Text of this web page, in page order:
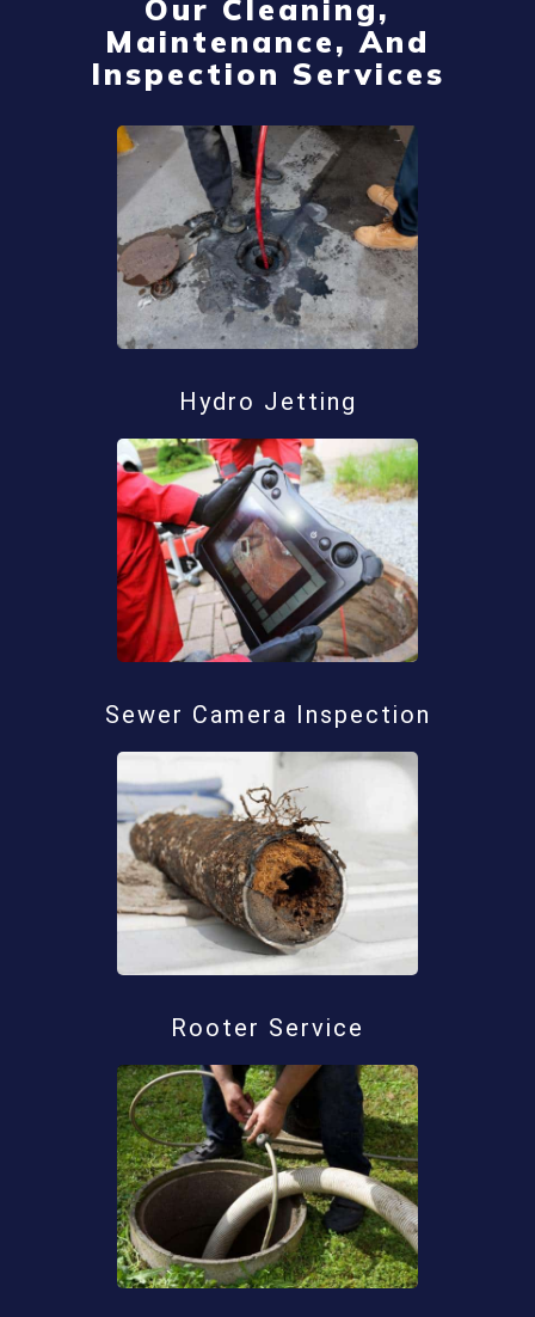
Our Cleaning,
Maintenance, And
Inspection Services
Hydro Jetting
Sewer Camera Inspection
Rooter Service